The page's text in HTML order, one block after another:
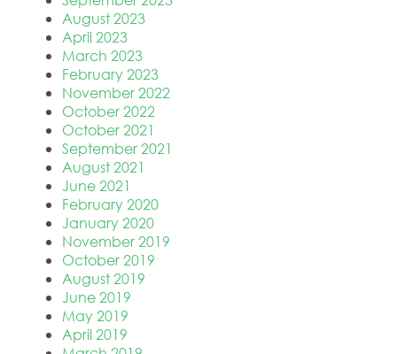
August 2023
April 2023
March 2023
February 2023
November 2022
October 2022
October 2021
September 2021
August 2021
June 2021
February 2020
January 2020
November 2019
October 2019
August 2019
June 2019
May 2019
April 2019